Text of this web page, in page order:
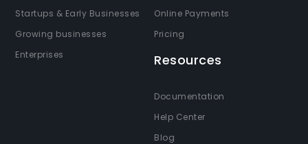
Startups & Early Businesses
Growing businesses
Enterprises
Online Payments
Pricing
Resources
Documentation
Help Center
Blog